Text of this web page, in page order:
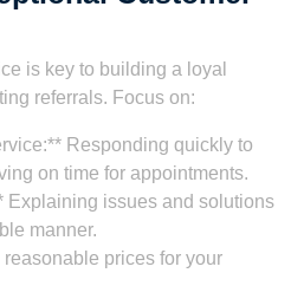
is key to building a loyal
referrals. Focus on:
Responding quickly to
on time for appointments.
Explaining issues and solutions
manner.
prices for your